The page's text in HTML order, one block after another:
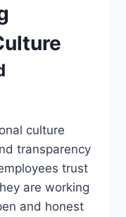
culture
transparency
trust
are working
and honest